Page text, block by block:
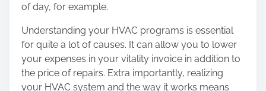
of day, for example.
Understanding your HVAC programs is essential
for quite a lot of causes. It can allow you to lower
your expenses in your vitality invoice in addition to
the price of repairs. Extra importantly, realizing
your HVAC system and the way it works means